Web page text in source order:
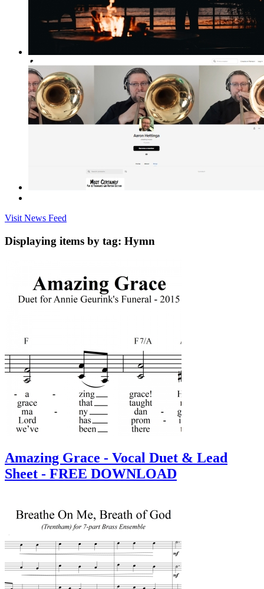
Visit News Feed
Displaying items by tag: Hymn
Amazing Grace - Vocal Duet & Lead
Sheet - FREE DOWNLOAD